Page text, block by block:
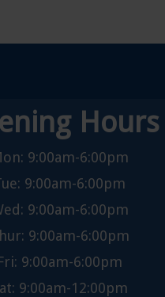
Hours
9:00am-6:00pm
9:00am-6:00pm
9:00am-6:00pm
9:00am-6:00pm
9:00am-6:00pm
9:00am-12:00pm